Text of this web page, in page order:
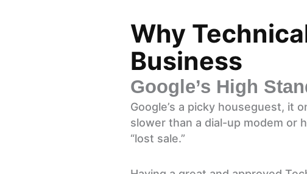
Why
Business
Google’s High
Google’s a picky houseguest, it
slower than a dial-up modem or
“lost sale.”